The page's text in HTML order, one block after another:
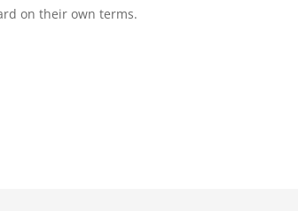
on their own terms.